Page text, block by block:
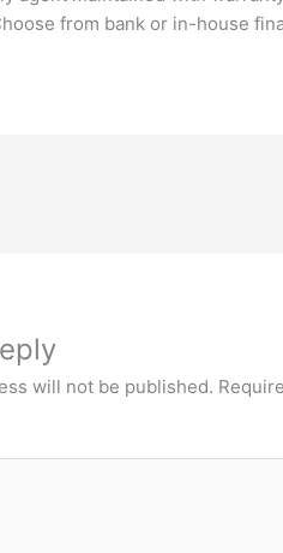
from bank or in-house
will not be published.